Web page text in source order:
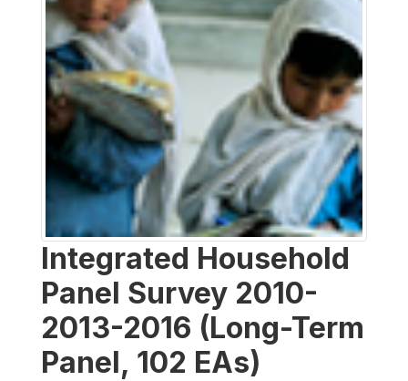
Integrated Household
Panel Survey 2010-
2013-2016 (Long-Term
Panel, 102 EAs)